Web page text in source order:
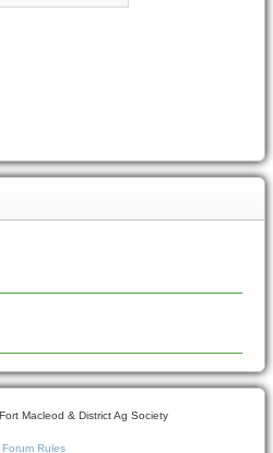
Macleod & District Ag Society
Forum Rules